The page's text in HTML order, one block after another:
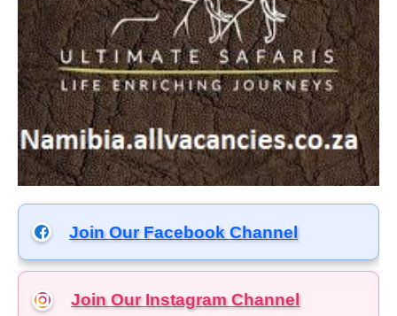
Join Our Facebook Channel
Join Our InstagramChannel